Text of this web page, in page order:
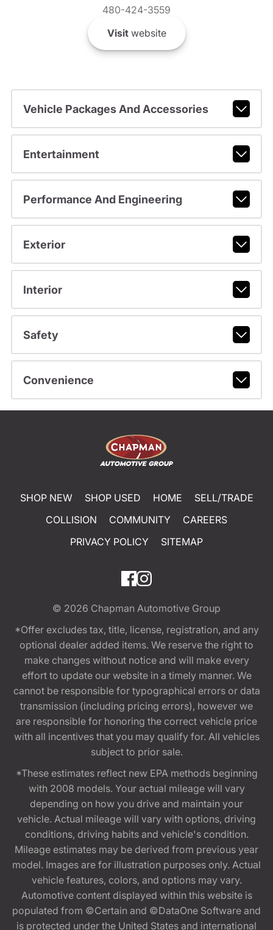
480-424-3559
Visitwebsite
Vehicle Packages And Accessories
Entertainment
Performance And Engineering
Exterior
Interior
Safety
Convenience
SHOP NEW SHOP USED HOME
SELL/TRADE
COLLISION
COMMUNITY
CAREERS
PRIVACY POLICY
SITEMAP
© 2026 Chapman Automotive Group
*Offer excludes tax, title, license, registration, and any
optional dealer added items. We reserve the right to
make changes without notice and will make every
effort to update our website in a timely manner. We
cannot be responsible for typographical errors or data
transmission (including pricing errors), however we
are responsible for honoring the correct vehicle price
with all incentives that you may qualify for. All vehicles
subject to prior sale.
*These estimates reflect new EPA methods beginning
with 2008 models. Your actual mileage will vary
depending on how you drive and maintain your
vehicle. Actual mileage will vary with options, driving
conditions, driving habits and vehicle's condition.
Mileage estimates may be derived from previous year
model. Images are for illustration purposes only. Actual
vehicle features, colors, and options may vary.
Automotive content displayed within this website is
populated from ©Certain and ©DataOne Software and
is protected under the United States and international